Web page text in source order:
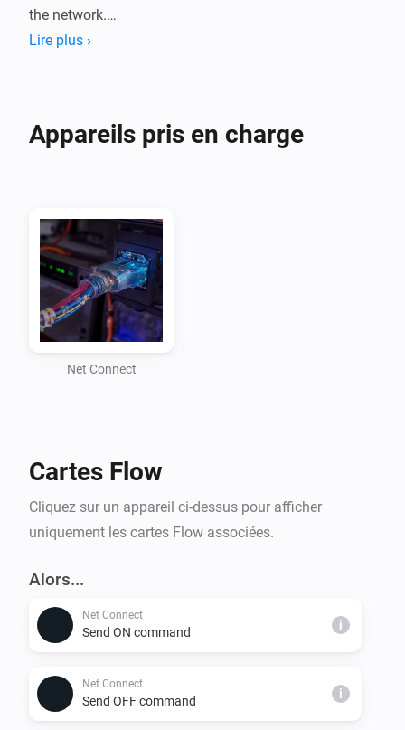
the network.
Net Connect can be used to integrated networked
Custom TCP or SDCP commands can also be send
Features:
- Send ON and OFF commands via TCP or SDCP
- Wake-On-LAN (WOL) support for devices that support
network wake-up
- Custom command sending with selectable protocols
(TCP, WOL, SDCP)
- WOL: Sends a Wake-On-LAN packet to wake up a
- SDCP: Sends commands using the Sony SDCP
protocol for compatible devices
Installation:
Lire plus ›
Appareils pris en charge
Net Connect
Cartes Flow
Cliquez sur un appareil ci-dessus pour afficher
uniquement les cartes Flow associées.
Alors...
Net Connect
Send ON command i
Net Connect
Send OFF command i